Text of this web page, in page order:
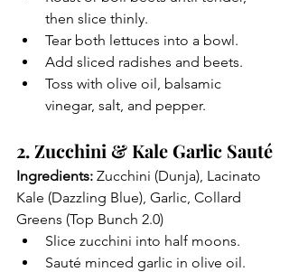
then slice thinly.
Tear both lettuces into a bowl.
Add sliced radishes and beets.
Toss with olive oil, balsamic
vinegar, salt, and pepper.
2. Zucchini & Kale Garlic Sauté
Ingredients: Zucchini (Dunja), Lacinato
Kale (Dazzling Blue), Garlic, Collard
Greens (Top Bunch 2.0)
Slice zucchini into half moons.
Sauté minced garlic in olive oil.